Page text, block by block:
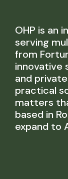
OHP is an
serving
from
innovative
and
practical
matters
based in
expand to